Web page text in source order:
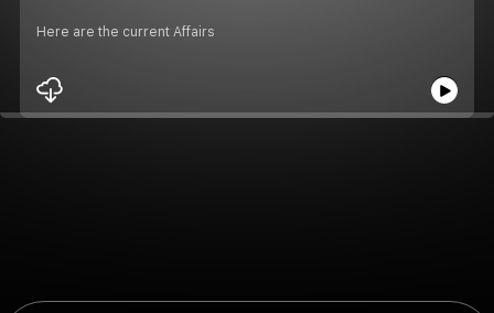
Here are the current Affairs